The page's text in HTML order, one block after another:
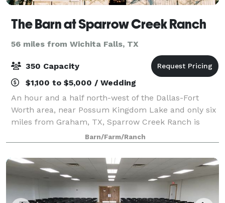
The Barn at Sparrow Creek Ranch
56 miles from Wichita Falls, TX
350 Capacity
$1,100 to $5,000 / Wedding
An hour and a half north-west of the Dallas-Fort
Worth area, near Possum Kingdom Lake and only six
miles from Graham, TX, Sparrow Creek Ranch is
perfectly located for weddings with a large barn and
beautiful landscape.
Barn/Farm/Ranch